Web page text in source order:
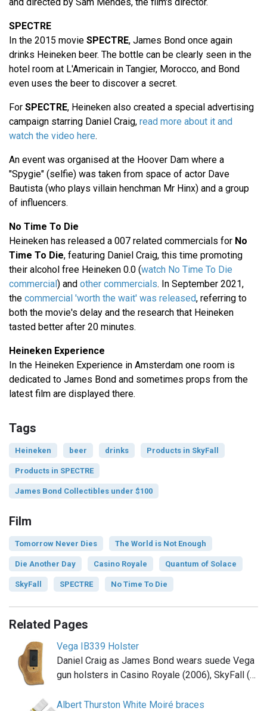
SPECTRE
In the 2015 movie SPECTRE, James Bond once again
drinks Heineken beer. The bottle can be clearly seen in the
hotel room at L'Americain in Tangier, Morocco, and Bond
even uses the beer to discover a secret.
For SPECTRE, Heineken also created a special advertising
campaign starring Daniel Craig, read more about it and
watch the video here.
An event was organised at the Hoover Dam where a
"Spygie" (selfie) was taken from space of actor Dave
Bautista (who plays villain henchman Mr Hinx) and a group
of influencers.
No Time To Die
Heineken has released a 007 related commercials for No
Time To Die, featuring Daniel Craig, this time promoting
their alcohol free Heineken 0.0 (watch No Time To Die
commercial) and other commercials. In September 2021,
the commercial 'worth the wait' was released, referring to
both the movie's delay and the research that Heineken
tasted better after 20 minutes.
Heineken Experience
In the Heineken Experience in Amsterdam one room is
dedicated to James Bond and sometimes props from the
latest film are displayed there.
Tags
Heineken beer drinks Products in SkyFall
Products in SPECTRE
James Bond Collectibles under $100
Film
Tomorrow Never Dies The World is Not Enough
Die Another Day Casino Royale Quantum of Solace
SkyFall SPECTRE No Time To Die
Related Pages
Vega IB339 Holster
Daniel Craig as James Bond wears suede Vega
gun holsters in Casino Royale (2006), SkyFall (…
Albert Thurston White Moiré braces